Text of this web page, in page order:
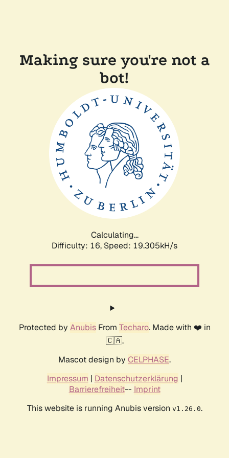
Making sure you're not a
bot!
Calculating...
Difficulty: 16, Speed: 19.305kH/s
Protected by AnubisFrom Techaro. Made with ❤️ in
🇨🇦.
Mascot design by CELPHASE.
Impressum | Datenschutzerklärung |
Barrierefreiheit-- Imprint
This website is running Anubis version v1.26.0.